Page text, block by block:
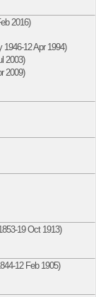
2016)
1946-12 Apr 1994)
2003)
2009)
19 Oct 1913)
12 Feb 1905)